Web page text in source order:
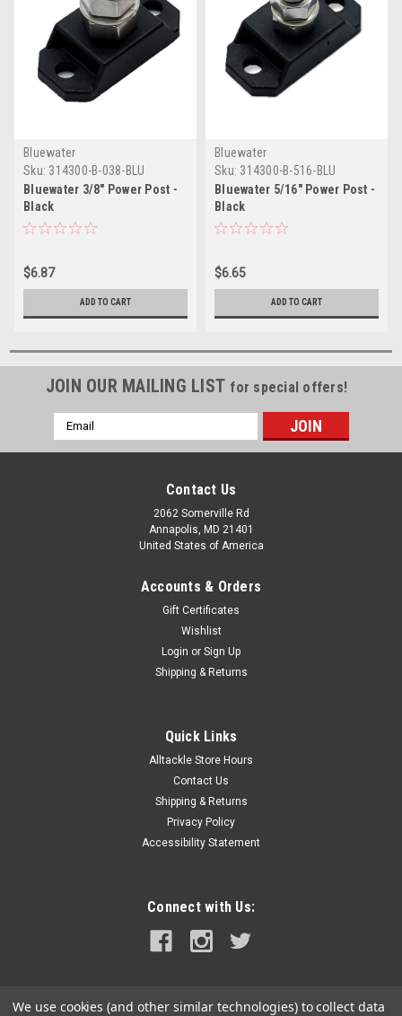
Bluewater
Sku: 314300-B-038-BLU
Bluewater 3/8" Power Post -
Black
$6.87
ADD TO CART
Bluewater
Sku: 314300-B-516-BLU
Bluewater 5/16" Power Post -
Black
$6.65
ADD TO CART
JOIN OUR MAILING LIST for special offers!
Email
Address
Contact Us
2062 Somerville Rd
Annapolis, MD 21401
United States of America
Accounts & Orders
Gift Certificates
Wishlist
Login or Sign Up
Shipping & Returns
Quick Links
Alltackle Store Hours
Contact Us
Shipping & Returns
Privacy Policy
Accessibility Statement
Connect with Us:
We use cookies (and other similar technologies) to collect data